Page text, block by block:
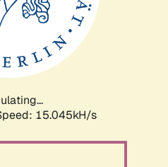
15.045kH/s